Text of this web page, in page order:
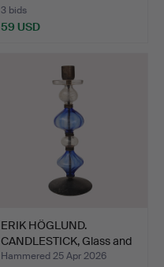
3 bids
59 USD
ERIK HÖGLUND.
CANDLESTICK, Glass and
metal…
Hammered 25 Apr 2026